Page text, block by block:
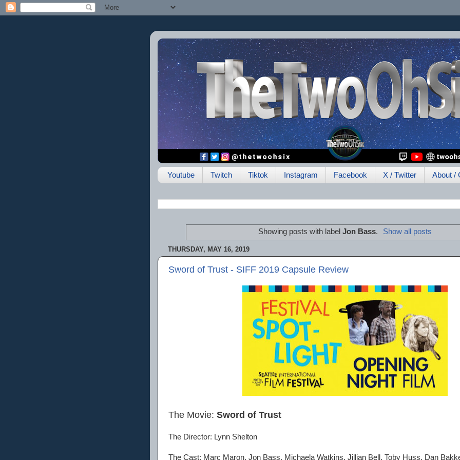
Youtube Twitch Tiktok Instagram Facebook X / Twitter About /
Showing posts with labelJon Bass. Show all posts
THURSDAY, MAY 16, 2019
Sword of Trust - SIFF 2019 Capsule Review
The Movie: Sword of Trust
The Director: Lynn Shelton
The Cast: Marc Maron, Jon Bass, Michaela Watkins, Jillian Bell, Toby Huss, Dan